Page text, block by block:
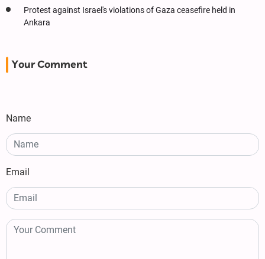
Protest against Israel's violations of Gaza ceasefire held in
Ankara
Your Comment
Name
Email